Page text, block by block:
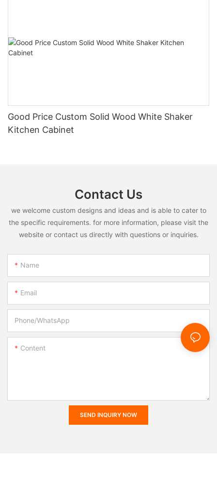
Good Price Custom Solid Wood White Shaker
Kitchen Cabinet
Contact Us
we welcome custom designs and ideas and is able to cater to
the specific requirements. for more information, please visit the
website or contact us directly with questions or inquiries.
Name
Email
Phone/whatsApp
Content
SEND INQUIRY NOW